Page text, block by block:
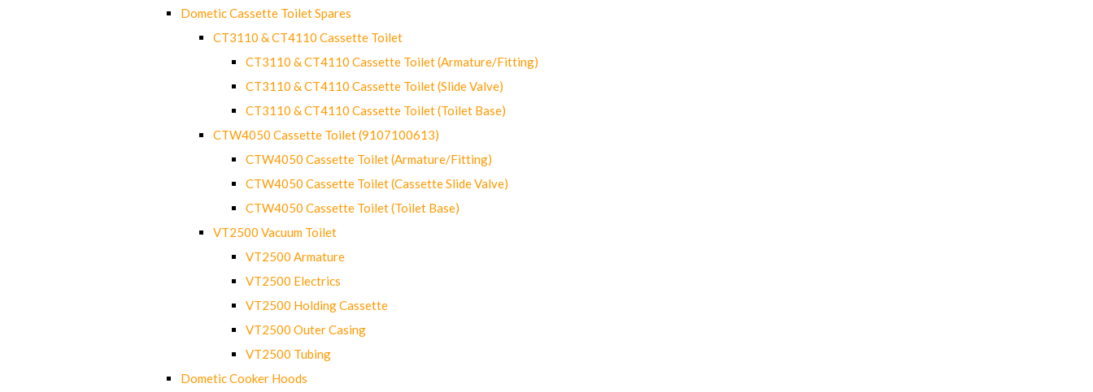
Dometic Cassette Toilet Spares
CT3110 & CT4110 Cassette Toilet
CT3110 & CT4110 Cassette Toilet (Armature/Fitting)
CT3110 & CT4110 Cassette Toilet (Slide Valve)
CT3110 & CT4110 Cassette Toilet (Toilet Base)
CTW4050 Cassette Toilet (9107100613)
CTW4050 Cassette Toilet (Armature/Fitting)
CTW4050 Cassette Toilet (Cassette Slide Valve)
CTW4050 Cassette Toilet (Toilet Base)
VT2500 Vacuum Toilet
VT2500 Armature
VT2500 Electrics
VT2500 Holding Cassette
VT2500 Outer Casing
VT2500 Tubing
Dometic Cooker Hoods